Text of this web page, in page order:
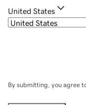
United States
By submitting, you agree